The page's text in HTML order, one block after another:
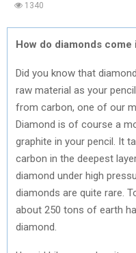
1340
How do diamonds come
Did you know that
raw material as your
from carbon, one of our
Diamond is of course a
graphite in your pencil. It
carbon in the deepest
diamond under high
diamonds are quite rare.
about 250 tons of earth
diamond.